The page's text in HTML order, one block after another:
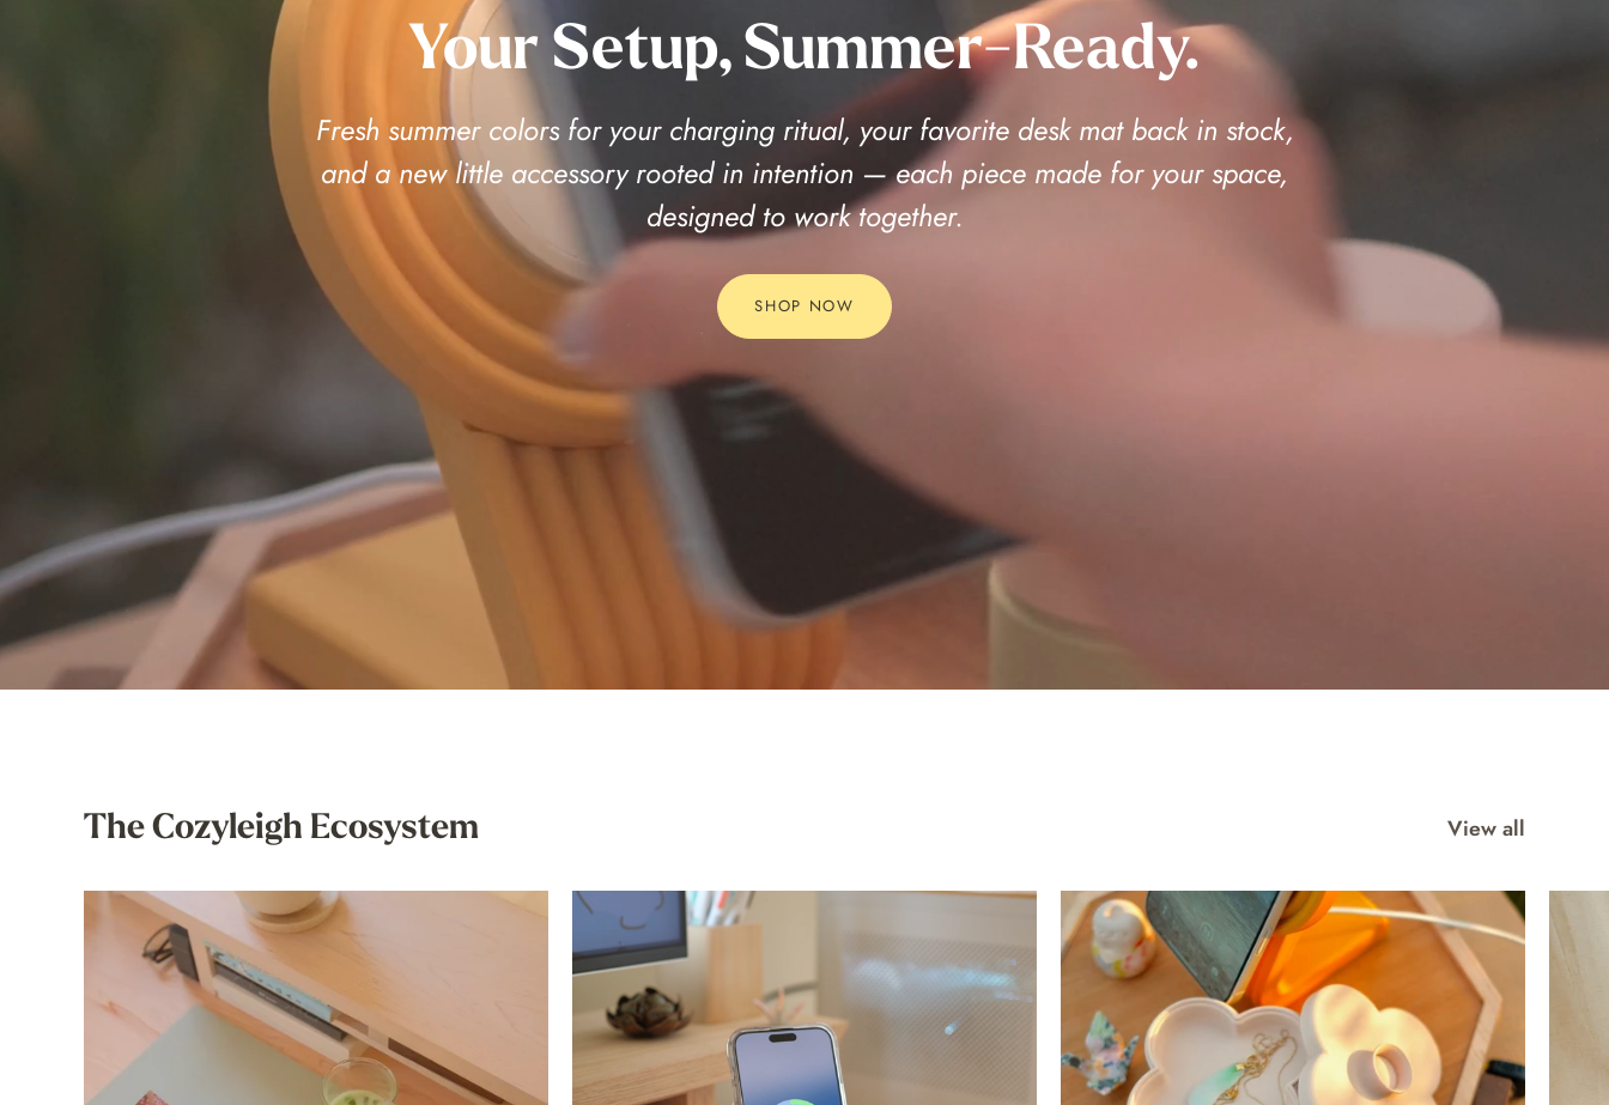
Your Setup, Summer-Ready.
Fresh summer colors for your charging ritual, your favorite desk mat back in stock,
and a new little accessory rooted in intention — each piece made for your space,
designed to work together.
SHOP NOW
The Cozyleigh Ecosystem View all